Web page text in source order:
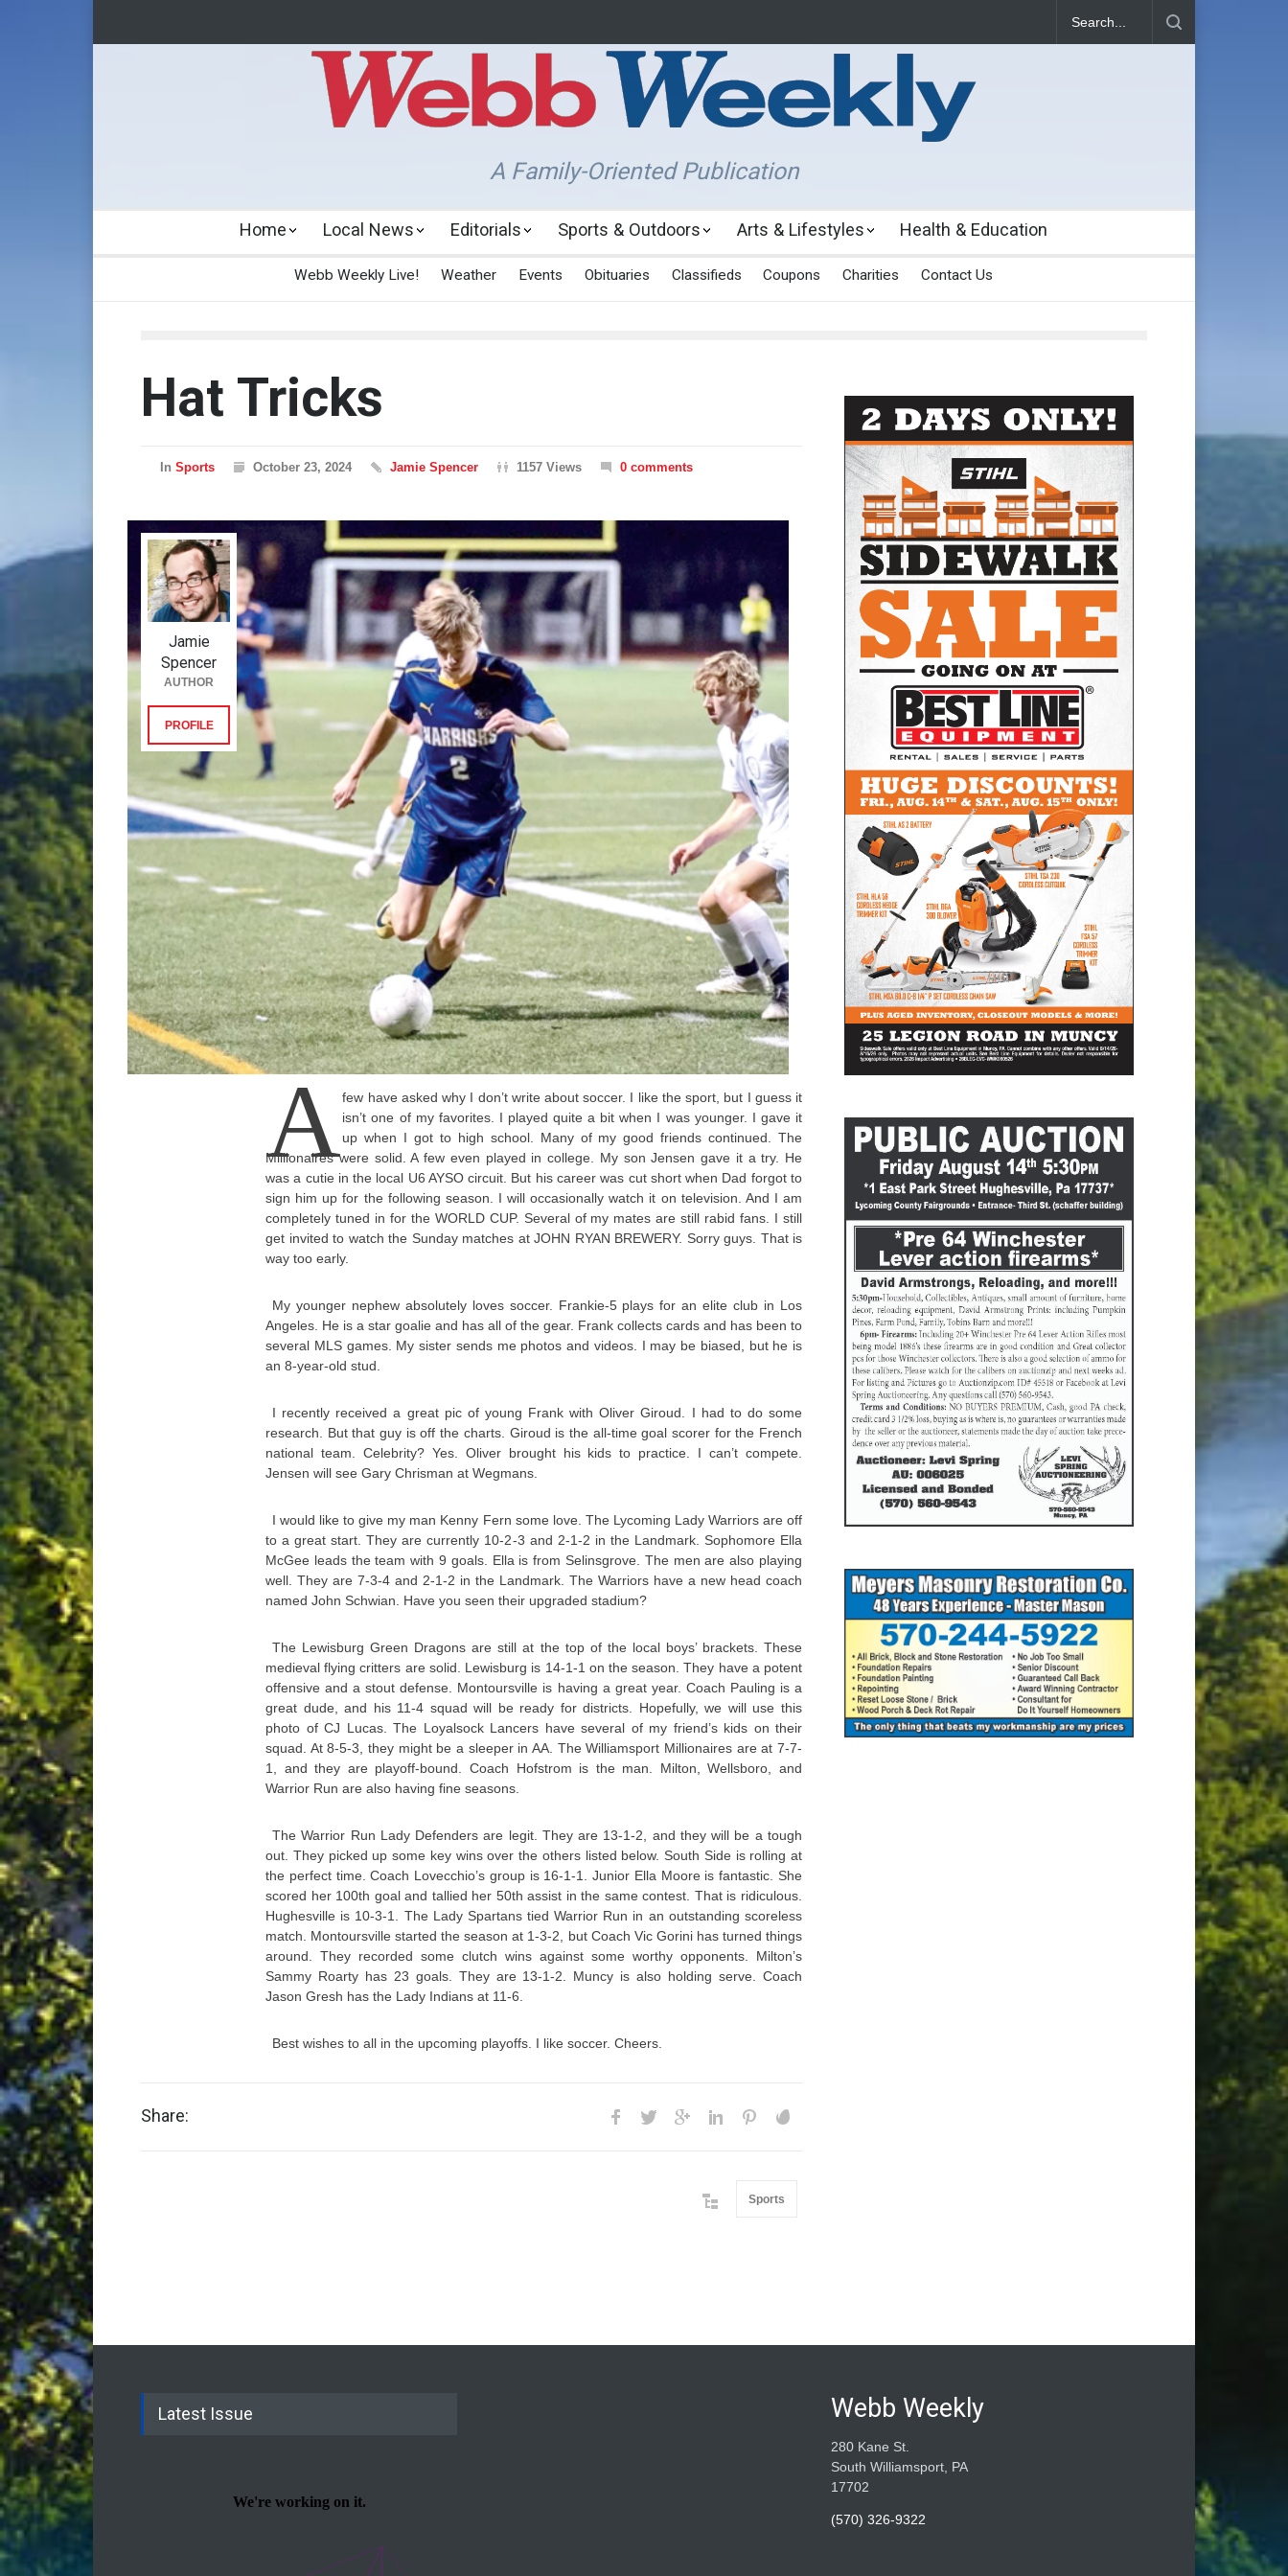
A Family-Oriented Publication
Home Local News Editorials Sports & Outdoors Arts & Lifestyles Health & Education
Webb Weekly Live! Weather Events Obituaries Classifieds Coupons Charities Contact Us
Hat Tricks
In Sports October 23, 2024 Jamie Spencer 1157 Views 0 comments
Afew have asked why I don’t write about soccer. I like the sport, but I guess it
isn’t one of my favorites. I played quite a bit when I was younger. I gave it
up when I got to high school. Many of my good friends continued. The
Millionaires were solid. A few even played in college. My son Jensen gave it a try. He
was a cutie in the local U6 AYSO circuit. But his career was cut short when Dad forgot to
sign him up for the following season. I will occasionally watch it on television. And I am
completely tuned in for the WORLD CUP. Several of my mates are still rabid fans. I still
get invited to watch the Sunday matches at JOHN RYAN BREWERY. Sorry guys. That is
way too early.
My younger nephew absolutely loves soccer. Frankie-5 plays for an elite club in Los
Angeles. He is a star goalie and has all of the gear. Frank collects cards and has been to
several MLS games. My sister sends me photos and videos. I may be biased, but he is
an 8-year-old stud.
I recently received a great pic of young Frank with Oliver Giroud. I had to do some
research. But that guy is off the charts. Giroud is the all-time goal scorer for the French
national team. Celebrity? Yes. Oliver brought his kids to practice. I can’t compete.
Jensen will see Gary Chrisman at Wegmans.
I would like to give my man Kenny Fern some love. The Lycoming Lady Warriors are off
to a great start. They are currently 10-2-3 and 2-1-2 in the Landmark. Sophomore Ella
McGee leads the team with 9 goals. Ella is from Selinsgrove. The men are also playing
well. They are 7-3-4 and 2-1-2 in the Landmark. The Warriors have a new head coach
named John Schwian. Have you seen their upgraded stadium?
The Lewisburg Green Dragons are still at the top of the local boys’ brackets. These
medieval flying critters are solid. Lewisburg is 14-1-1 on the season. They have a potent
offensive and a stout defense. Montoursville is having a great year. Coach Pauling is a
great dude, and his 11-4 squad will be ready for districts. Hopefully, we will use this
photo of CJ Lucas. The Loyalsock Lancers have several of my friend’s kids on their
squad. At 8-5-3, they might be a sleeper in AA. The Williamsport Millionaires are at 7-7-
1, and they are playoff-bound. Coach Hofstrom is the man. Milton, Wellsboro, and
Warrior Run are also having fine seasons.
The Warrior Run Lady Defenders are legit. They are 13-1-2, and they will be a tough
out. They picked up some key wins over the others listed below. South Side is rolling at
the perfect time. Coach Lovecchio’s group is 16-1-1. Junior Ella Moore is fantastic. She
scored her 100th goal and tallied her 50th assist in the same contest. That is ridiculous.
Hughesville is 10-3-1. The Lady Spartans tied Warrior Run in an outstanding scoreless
match. Montoursville started the season at 1-3-2, but Coach Vic Gorini has turned things
around. They recorded some clutch wins against some worthy opponents. Milton’s
Sammy Roarty has 23 goals. They are 13-1-2. Muncy is also holding serve. Coach
Jason Gresh has the Lady Indians at 11-6.
Best wishes to all in the upcoming playoffs. I like soccer. Cheers.
Jamie
Spencer
AUTHOR
PROFILE
Share:
Sports
Latest Issue Webb Weekly
280 Kane St.
South Williamsport, PA
17702
(570) 326-9322